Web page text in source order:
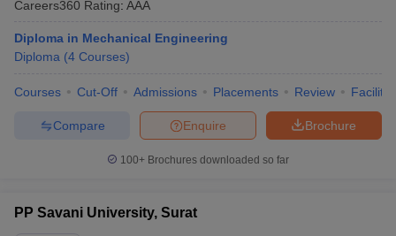
Careers360 Rating: AAA
Diploma in Mechanical Engineering
Diploma (4 Courses)
Courses Cut-Off Admissions Placements Review
Brochure
Enquire
Compare
100+ Brochures downloaded so far
PP Savani University, Surat